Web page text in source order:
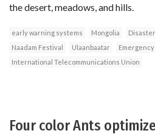
the desert, meadows, and hills.
early warning systems Mongolia Disaster
Naadam Festival
Ulaanbaatar
International Telecommunications Union
Four color Ants